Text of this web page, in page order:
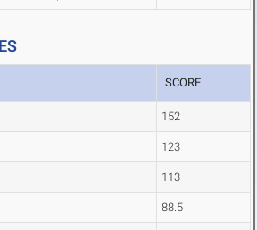
SCORE
152
123
113
88.5